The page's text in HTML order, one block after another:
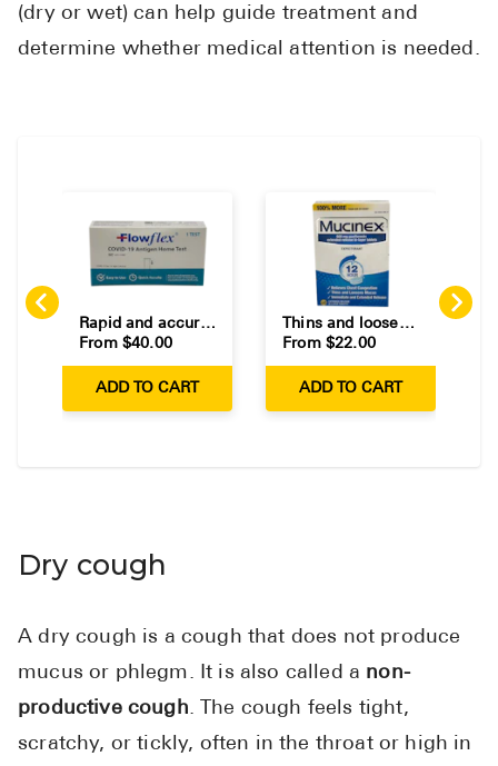
For
Healthcare
Contact Us
(dry or wet) can help guide treatment and
determine whether medical attention is needed.
Rapid and accurate at-home COVID-19 test kits.
From $40.00
ADD TO CART
Thins and loosens mucus for relief of mild chest congestion.
From $22.00
ADD TO CART
Dry cough
A dry cough is a cough that does not produce
mucus or phlegm. It is also called a non-
productive cough. The cough feels tight,
scratchy, or tickly, often in the throat or high in